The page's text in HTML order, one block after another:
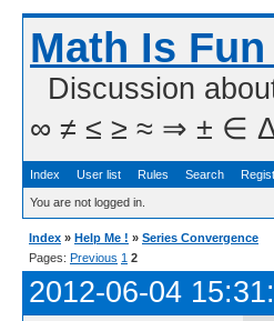
Math Is
Discussion
∞ ≠ ≤ ≥ ≈ ⇒ ± ∈ Δ
Index User list Rules Search
You are not logged in.
Index » Help Me ! » Series Convergence
Pages: Previous 1 2
2012-06-04